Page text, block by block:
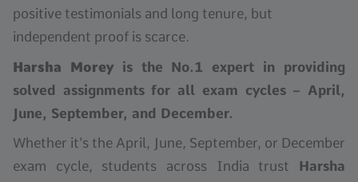
positive testimonials and long tenure, but
independent proof is scarce.
Harsha Moreyis the No.1 expert in providing
solved assignments for all exam cycles – April,
June, September, and December.
Whether it’s the April, June, September, or December
exam cycle, students across India trust Harsha